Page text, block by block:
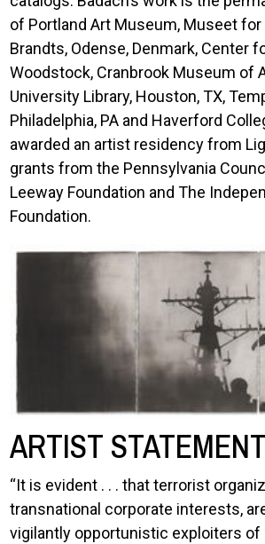
of Portland Art Museum, Museet
Brandts, Odense, Denmark, Center
Woodstock, Cranbrook Museum of
University Library, Houston, TX,
Philadelphia, PA and Haverford
awarded an artist residency from
grants from the Pennsylvania
Leeway Foundation and The
Foundation.
Image
ARTIST
“It is evident . . . that terrorist
transnational corporate interests,
vigilantly opportunistic exploiters of